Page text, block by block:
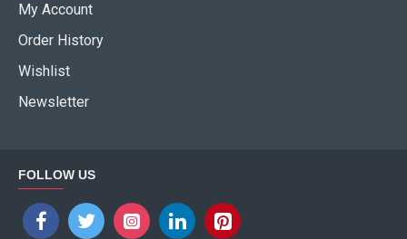
My Account
Order History
Wishlist
Newsletter
FOLLOW US